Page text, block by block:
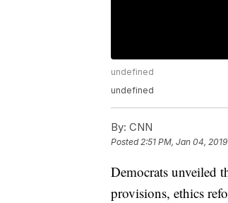
undefined
undefined
By: CNN
Posted2:51 PM, Jan 04, 2019
Democrats unveiled
provisions, ethics